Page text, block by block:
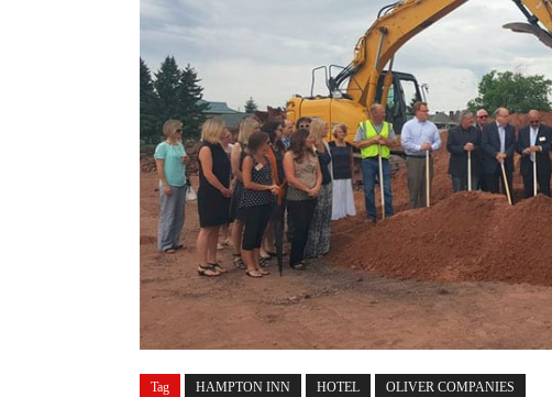
Tag HAMPTON INN HOTEL OLIVER COMPANIES